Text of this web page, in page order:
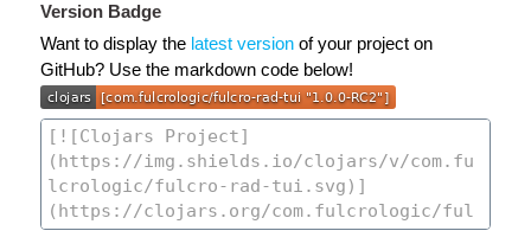
Version Badge
Want to display the latest version of your project on
GitHub? Use the markdown code below!